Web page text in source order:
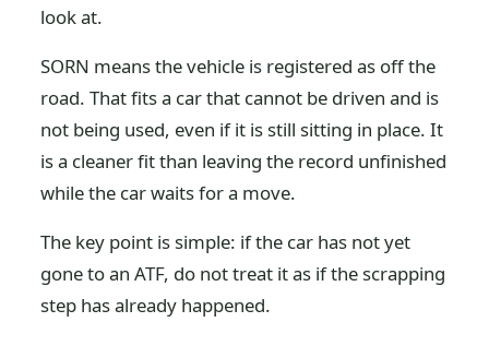
look at.
SORN means the vehicle is registered as off the
road. That fits a car that cannot be driven and is
not being used, even if it is still sitting in place. It
is a cleaner fit than leaving the record unfinished
while the car waits for a move.
The key point is simple: if the car has not yet
gone to an ATF, do not treat it as if the scrapping
step has already happened.